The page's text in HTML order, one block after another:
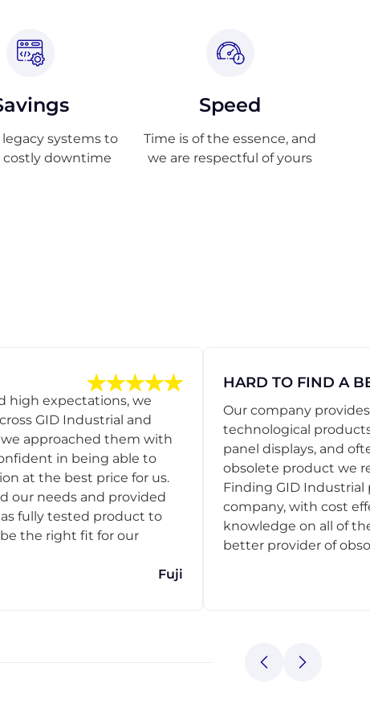
systems to
costly downtime
Speed
Time is of the essence, and
we are respectful of yours
high expectations, we
GID Industrial and
approached them with
in being able to
at the best price for us.
our needs and provided
fully tested product to
the right fit for our
Fuji
HARD TO FIND A
Our company
technological
panel displays, and
obsolete product we
Finding GID Industrial
company, with cost
knowledge on all of
better provider of